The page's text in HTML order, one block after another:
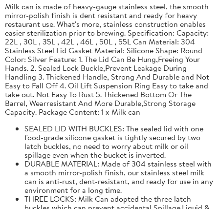
Milk can is made of heavy-gauge stainless steel, the smooth
mirror-polish finish is dent resistant and ready for heavy
restaurant use. What's more, stainless construction enables
easier sterilization prior to brewing. Specification: Capacity:
22L , 30L , 35L , 42L , 46L , 50L , 55L Can Material: 304
Stainless Steel Lid Gasket Material: Silicone Shape: Round
Color: Silver Feature: 1. The Lid Can Be Hung,Freeing Your
Hands. 2. Sealed Lock Buckle,Prevent Leakage During
Handling 3. Thickened Handle, Strong And Durable and Not
Easy to Fall Off 4. Oil Lift Suspension Ring Easy to take and
take out. Not Easy To Rust 5. Thickened Bottom Or The
Barrel, Wearresistant And More Durable,Strong Storage
Capacity. Package Content: 1 x Milk can
SEALED LID WITH BUCKLES: The sealed lid with one
food-grade silicone gasket is tightly secured by two
latch buckles, no need to worry about milk or oil
spillage even when the bucket is inverted.
DURABLE MATERIAL: Made of 304 stainless steel with
a smooth mirror-polish finish, our stainless steel milk
can is anti-rust, dent-resistant, and ready for use in any
environment for a long time.
THREE LOCKS: Milk Can adopted the three latch